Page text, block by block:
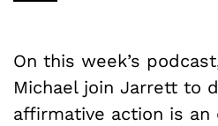
On this week’s
Michael join Jarrett to
affirmative action is